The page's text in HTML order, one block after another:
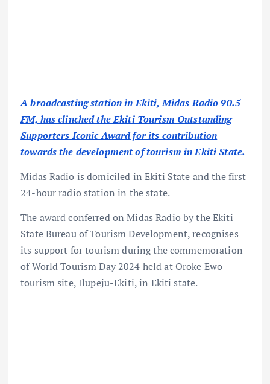
A broadcasting station in Ekiti, Midas Radio 90.5
FM, has clinched the Ekiti Tourism Outstanding
Supporters Iconic Award for its contribution
towards the development of tourism in Ekiti State.
Midas Radio is domiciled in Ekiti State and the first
24-hour radio station in the state.
The award conferred on Midas Radio by the Ekiti
State Bureau of Tourism Development, recognises
its support for tourism during the commemoration
of World Tourism Day 2024 held at Oroke Ewo
tourism site, Ilupeju-Ekiti, in Ekiti state.